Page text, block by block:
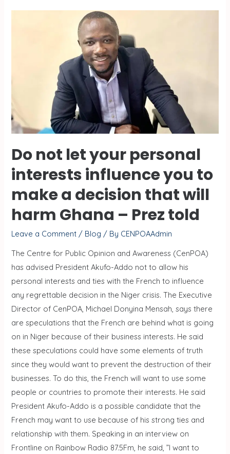
Do not let your personal
interests influence you to
make a decision that will
harm Ghana – Prez told
Leave a Comment / Blog / By CENPOAAdmin
The Centre for Public Opinion and Awareness (CenPOA)
has advised President Akufo-Addo not to allow his
personal interests and ties with the French to influence
any regrettable decision in the Niger crisis. The Executive
Director of CenPOA, Michael Donyina Mensah, says there
are speculations that the French are behind what is going
on in Niger because of their business interests. He said
these speculations could have some elements of truth
since they would want to prevent the destruction of their
businesses. To do this, the French will want to use some
people or countries to promote their interests. He said
President Akufo-Addo is a possible candidate that the
French may want to use because of his strong ties and
relationship with them. Speaking in an interview on
Frontline on Rainbow Radio 87.5Fm, he said, ”I want to